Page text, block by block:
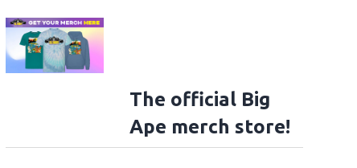
The official Big
Ape merch store!